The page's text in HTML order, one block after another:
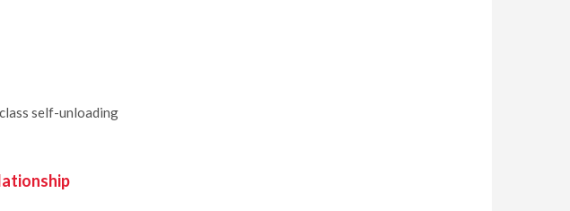
self-unloading